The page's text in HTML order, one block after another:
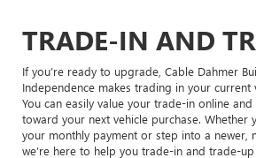
TRADE-IN AND
If you’re ready to upgrade, Cable Dahmer
Independence makes trading in your current
You can easily value your trade-in online
toward your next vehicle purchase. Whether
your monthly payment or step into a newer,
we’re here to help you trade-in and trade-